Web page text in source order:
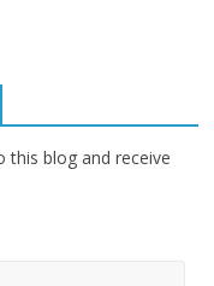
this blog and receive